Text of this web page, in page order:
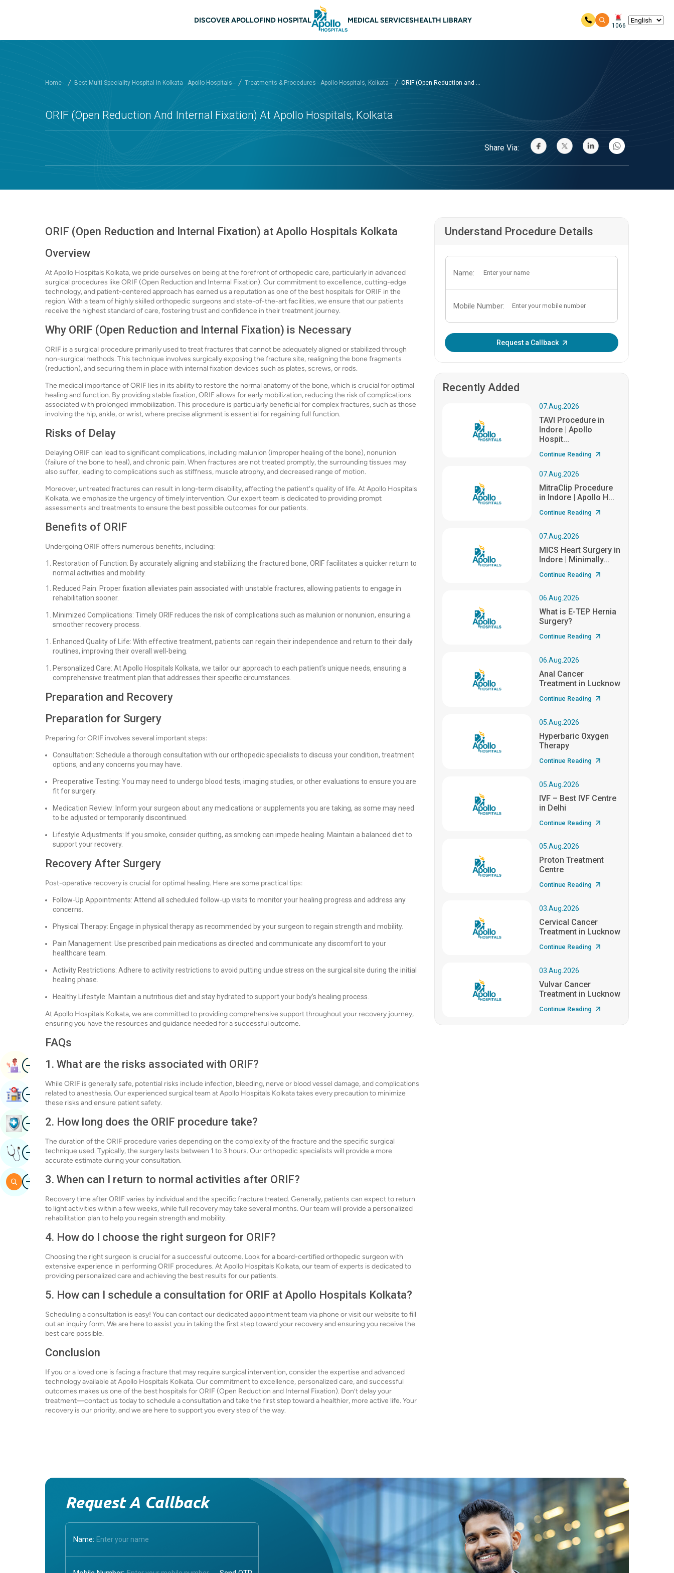
Main navigation Kolkata
DISCOVER APOLLOFIND HOSPITAL MEDICAL SERVICESHEALTH LIBRARY
1066
Home Best Multi Speciality Hospital In Kolkata - Apollo Hospitals Treatments & Procedures - Apollo Hospitals, Kolkata ORIF (Open Reduction and ...
ORIF (Open Reduction And Internal Fixation) At Apollo Hospitals, Kolkata
Share Via:
ORIF (Open Reduction and Internal Fixation) at Apollo Hospitals Kolkata
Overview
At Apollo Hospitals Kolkata, we pride ourselves on being at the forefront of orthopedic care, particularly in advanced
surgical procedures like ORIF (Open Reduction and Internal Fixation). Our commitment to excellence, cutting-edge
technology, and patient-centered approach has earned us a reputation as one of the best hospitals for ORIF in the
region. With a team of highly skilled orthopedic surgeons and state-of-the-art facilities, we ensure that our patients
receive the highest standard of care, fostering trust and confidence in their treatment journey.
Why ORIF (Open Reduction and Internal Fixation) is Necessary
ORIF is a surgical procedure primarily used to treat fractures that cannot be adequately aligned or stabilized through
non-surgical methods. This technique involves surgically exposing the fracture site, realigning the bone fragments
(reduction), and securing them in place with internal fixation devices such as plates, screws, or rods.
The medical importance of ORIF lies in its ability to restore the normal anatomy of the bone, which is crucial for optimal
healing and function. By providing stable fixation, ORIF allows for early mobilization, reducing the risk of complications
associated with prolonged immobilization. This procedure is particularly beneficial for complex fractures, such as those
involving the hip, ankle, or wrist, where precise alignment is essential for regaining full function.
Risks of Delay
Delaying ORIF can lead to significant complications, including malunion (improper healing of the bone), nonunion
(failure of the bone to heal), and chronic pain. When fractures are not treated promptly, the surrounding tissues may
also suffer, leading to complications such as stiffness, muscle atrophy, and decreased range of motion.
Moreover, untreated fractures can result in long-term disability, affecting the patient's quality of life. At Apollo Hospitals
Kolkata, we emphasize the urgency of timely intervention. Our expert team is dedicated to providing prompt
assessments and treatments to ensure the best possible outcomes for our patients.
Benefits of ORIF
Undergoing ORIF offers numerous benefits, including:
Restoration of Function: By accurately aligning and stabilizing the fractured bone, ORIF facilitates a quicker return to
normal activities and mobility.
Reduced Pain: Proper fixation alleviates pain associated with unstable fractures, allowing patients to engage in
rehabilitation sooner.
Minimized Complications: Timely ORIF reduces the risk of complications such as malunion or nonunion, ensuring a
smoother recovery process.
Enhanced Quality of Life: With effective treatment, patients can regain their independence and return to their daily
routines, improving their overall well-being.
Personalized Care: At Apollo Hospitals Kolkata, we tailor our approach to each patient’s unique needs, ensuring a
comprehensive treatment plan that addresses their specific circumstances.
Preparation and Recovery
Preparation for Surgery
Preparing for ORIF involves several important steps:
Consultation: Schedule a thorough consultation with our orthopedic specialists to discuss your condition, treatment
options, and any concerns you may have.
Preoperative Testing: You may need to undergo blood tests, imaging studies, or other evaluations to ensure you are
fit for surgery.
Medication Review: Inform your surgeon about any medications or supplements you are taking, as some may need
to be adjusted or temporarily discontinued.
Lifestyle Adjustments: If you smoke, consider quitting, as smoking can impede healing. Maintain a balanced diet to
support your recovery.
Recovery After Surgery
Post-operative recovery is crucial for optimal healing. Here are some practical tips:
Follow-Up Appointments: Attend all scheduled follow-up visits to monitor your healing progress and address any
concerns.
Physical Therapy: Engage in physical therapy as recommended by your surgeon to regain strength and mobility.
Pain Management: Use prescribed pain medications as directed and communicate any discomfort to your
healthcare team.
Activity Restrictions: Adhere to activity restrictions to avoid putting undue stress on the surgical site during the initial
healing phase.
Healthy Lifestyle: Maintain a nutritious diet and stay hydrated to support your body’s healing process.
At Apollo Hospitals Kolkata, we are committed to providing comprehensive support throughout your recovery journey,
ensuring you have the resources and guidance needed for a successful outcome.
FAQs
1. What are the risks associated with ORIF?
While ORIF is generally safe, potential risks include infection, bleeding, nerve or blood vessel damage, and complications
related to anesthesia. Our experienced surgical team at Apollo Hospitals Kolkata takes every precaution to minimize
these risks and ensure patient safety.
2. How long does the ORIF procedure take?
The duration of the ORIF procedure varies depending on the complexity of the fracture and the specific surgical
technique used. Typically, the surgery lasts between 1 to 3 hours. Our orthopedic specialists will provide a more
accurate estimate during your consultation.
3. When can I return to normal activities after ORIF?
Recovery time after ORIF varies by individual and the specific fracture treated. Generally, patients can expect to return
to light activities within a few weeks, while full recovery may take several months. Our team will provide a personalized
rehabilitation plan to help you regain strength and mobility.
4. How do I choose the right surgeon for ORIF?
Choosing the right surgeon is crucial for a successful outcome. Look for a board-certified orthopedic surgeon with
extensive experience in performing ORIF procedures. At Apollo Hospitals Kolkata, our team of experts is dedicated to
providing personalized care and achieving the best results for our patients.
5. How can I schedule a consultation for ORIF at Apollo Hospitals Kolkata?
Scheduling a consultation is easy! You can contact our dedicated appointment team via phone or visit our website to fill
out an inquiry form. We are here to assist you in taking the first step toward your recovery and ensuring you receive the
best care possible.
Conclusion
If you or a loved one is facing a fracture that may require surgical intervention, consider the expertise and advanced
technology available at Apollo Hospitals Kolkata. Our commitment to excellence, personalized care, and successful
outcomes makes us one of the best hospitals for ORIF (Open Reduction and Internal Fixation). Don’t delay your
treatment—contact us today to schedule a consultation and take the first step toward a healthier, more active life. Your
recovery is our priority, and we are here to support you every step of the way.
Understand Procedure Details
Name:
Mobile Number:
Request a Callback
Recently Added
07.Aug.2026
TAVI Procedure in
Indore | Apollo
Hospit...
Continue Reading
07.Aug.2026
MitraClip Procedure
in Indore | Apollo H...
Continue Reading
07.Aug.2026
MICS Heart Surgery in
Indore | Minimally...
Continue Reading
06.Aug.2026
What is E-TEP Hernia
Surgery?
Continue Reading
06.Aug.2026
Anal Cancer
Treatment in Lucknow
Continue Reading
05.Aug.2026
Hyperbaric Oxygen
Therapy
Continue Reading
05.Aug.2026
IVF – Best IVF Centre
in Delhi
Continue Reading
05.Aug.2026
Proton Treatment
Centre
Continue Reading
03.Aug.2026
Cervical Cancer
Treatment in Lucknow
Continue Reading
03.Aug.2026
Vulvar Cancer
Treatment in Lucknow
Continue Reading
Request A Callback
Name:
ImageBook Appointment
ImageFind Hospital
ImageBook Health Checkup
ImageGet Expert Opinion
ImageSearch